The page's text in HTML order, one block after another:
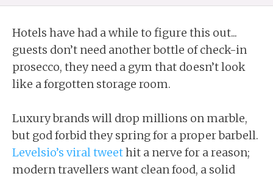
Hotels have had a while to figure this out...
guests don’t need another bottle of check-in
prosecco, they need a gym that doesn’t look
like a forgotten storage room.
Luxury brands will drop millions on marble,
but god forbid they spring for a proper barbell.
Levelsio’s viral tweethit a nerve for a reason;
modern travellers want clean food, a solid